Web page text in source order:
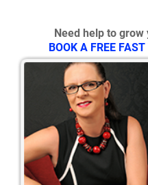
Need help to
BOOK A FREE